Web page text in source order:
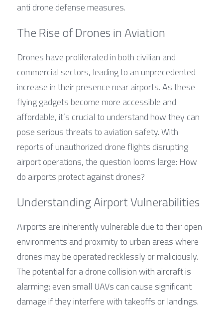
anti drone defense measures.
The Rise of Drones in Aviation
Drones have proliferated in both civilian and
commercial sectors, leading to an unprecedented
increase in their presence near airports. As these
flying gadgets become more accessible and
affordable, it’s crucial to understand how they can
pose serious threats to aviation safety. With
reports of unauthorized drone flights disrupting
airport operations, the question looms large: How
do airports protect against drones?
Understanding Airport Vulnerabilities
Airports are inherently vulnerable due to their open
environments and proximity to urban areas where
drones may be operated recklessly or maliciously.
The potential for a drone collision with aircraft is
alarming; even small UAVs can cause significant
damage if they interfere with takeoffs or landings.